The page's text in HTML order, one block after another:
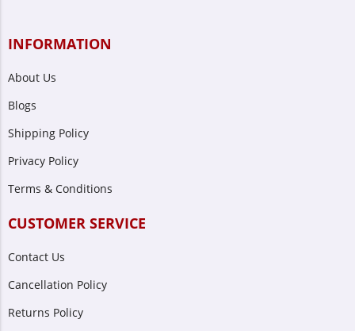
INFORMATION
About Us
Blogs
Shipping Policy
Privacy Policy
Terms & Conditions
CUSTOMER SERVICE
Contact Us
Cancellation Policy
Returns Policy